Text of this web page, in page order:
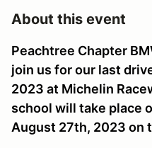
About this event
Peachtree Chapter
join us for our last
2023 at Michelin
school will take place
August 27th, 2023 on